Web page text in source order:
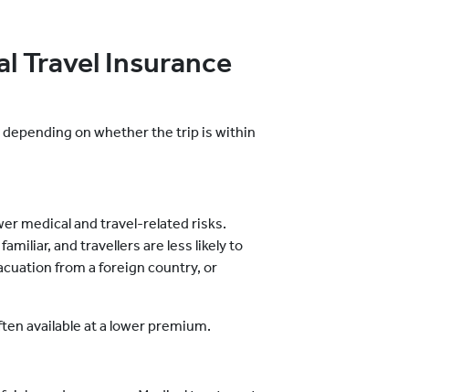
Travel Insurance
on whether the trip is within
medical and travel-related risks.
and travellers are less likely to
from a foreign country, or
available at a lower premium.